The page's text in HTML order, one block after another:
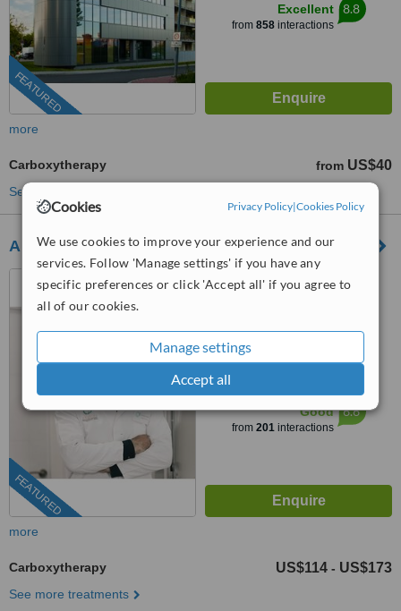
Cookies Privacy Policy|Cookies Policy
We use cookies to improve your experience and our
services. Follow 'Manage settings' if you have any
specific preferences or click 'Accept all' if you agree to
all of our cookies.
Manage settings
Accept all
FEATURED
Excellent
from 858interactions
8.8
more
Carboxytherapy from US$40
See more treatments
Arques Clinic
FEATURED
Marbella, Spain
5.0
from1 verifiedreview
WhatClinic ServiceScore
Good
from 201interactions
6.6
more
Carboxytherapy US$114 - US$173
See more treatments